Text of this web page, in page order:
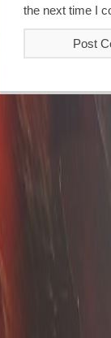
the next time I